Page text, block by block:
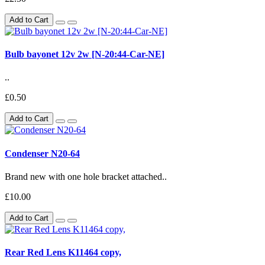
Add to Cart
Bulb bayonet 12v 2w [N-20:44-Car-NE]
..
£0.50
Add to Cart
Condenser N20-64
Brand new with one hole bracket attached..
£10.00
Add to Cart
Rear Red Lens K11464 copy,